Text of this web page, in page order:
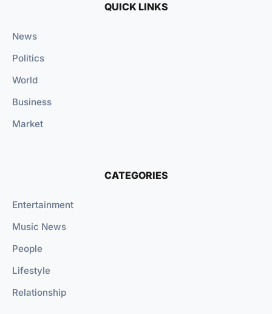
QUICK LINKS
News
Politics
World
Business
Market
CATEGORIES
Entertainment
Music News
People
Lifestyle
Relationship